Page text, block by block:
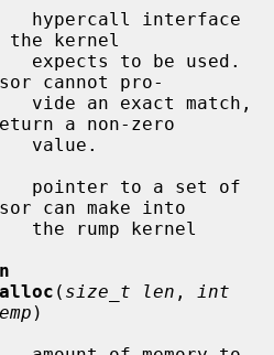
hypercall interface
the kernel
cannot pro-
a non-zero
pointer to a set of
can make into
( size_t len ,
int
)